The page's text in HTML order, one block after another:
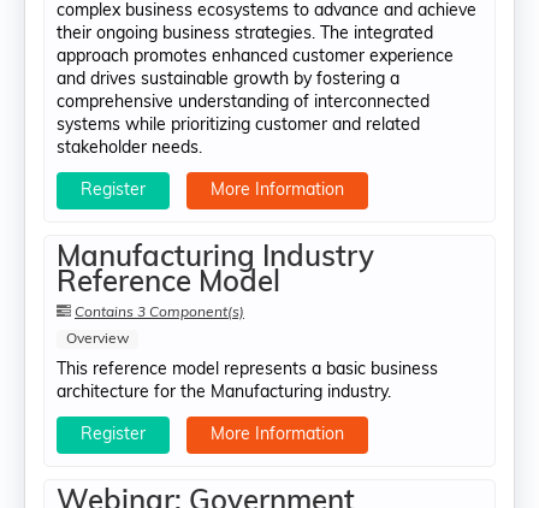
complex business ecosystems to advance and achieve
their ongoing business strategies. The integrated
approach promotes enhanced customer experience
and drives sustainable growth by fostering a
comprehensive understanding of interconnected
systems while prioritizing customer and related
stakeholder needs.
Register More Information
Manufacturing Industry
Reference Model
Contains 3 Component(s)
Overview
This reference model represents a basic business
architecture for the Manufacturing industry.
Register More Information